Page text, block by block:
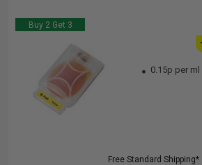
Buy 2 Get 3
0.15p per ml
Free Standard Shipping*